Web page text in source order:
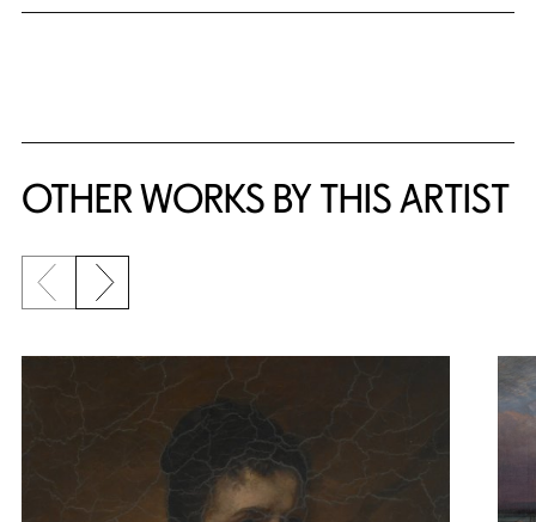
OTHER WORKS BY THIS ARTIST
Previous slide
Next slide